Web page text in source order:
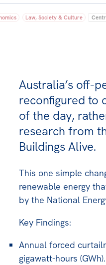
Law, Society & Culture
Australia’s off-
reconfigured to
of the day,
research from
Buildings Alive.
This one simple
renewable energy
by the National
Key Findings:
Annual forced
gigawatt-hours (GWh).